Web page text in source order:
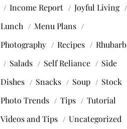
Income Report
Joyful Living
Lunch
Menu Plans
Photography
Recipes
Rhubarb
Salads
Self Reliance
Side
Dishes
Snacks Soup
Stock
Photo Trends
Tips
Tutorial
Videos and Tips
Uncategorized